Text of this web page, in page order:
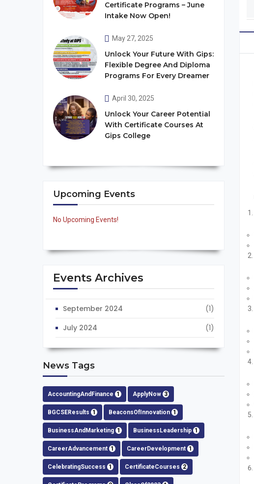
Certificate Programs – June
Intake Now Open!
May 27, 2025
Unlock Your Future With Gips:
Flexible Degree And Diploma
Programs For Every Dreamer
April 30, 2025
Unlock Your Career Potential
With Certificate Courses At
Gips College
Upcoming Events
No Upcoming Events!
Events Archives
September 2024
(1)
July 2024
(1)
News Tags
AccountingAndFinance 1 ApplyNow 3
BGCSEResults 1 BeaconsOfInnovation 1
BusinessAndMarketing 1 BusinessLeadership 1
CareerAdvancement 1 CareerDevelopment 1
CelebratingSuccess 1 CertificateCourses 2